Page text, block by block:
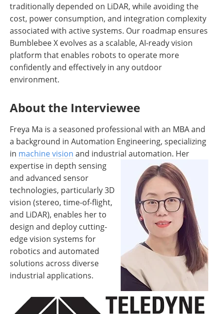
traditionally depended on LiDAR, while avoiding the
cost, power consumption, and integration complexity
associated with active systems. Our roadmap ensures
Bumblebee X evolves as a scalable, AI-ready vision
platform that enables robots to operate more
confidently and effectively in any outdoor
environment.
About the Interviewee
Freya Ma is a seasoned professional with an MBA and
a background in Automation Engineering, specializing
in machine vision and industrial automation. Her
expertise in depth sensing
and advanced sensor
technologies, particularly 3D
vision (stereo, time-of-flight,
and LiDAR), enables her to
design and deploy cutting-
edge vision systems for
robotics and automated
solutions across diverse
industrial applications.